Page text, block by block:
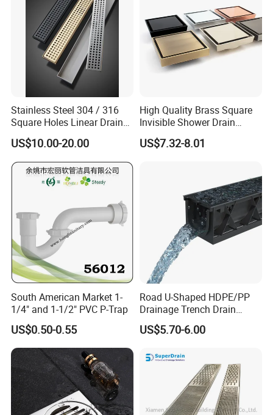
Stainless Steel 304 / 316
Square Holes Linear Drains
Shower Drains
US$10.00-20.00
High Quality Brass Square
Invisible Shower Drain
Bathroom Tile Insert Floor
Drain
US$7.32-8.01
South American Market 1-
1/4" and 1-1/2" PVC P-Trap
US$0.50-0.55
Road U-Shaped HDPE/PP
Drainage Trench Drain
Channel Plastic Gutter Rain
System
US$5.70-6.00